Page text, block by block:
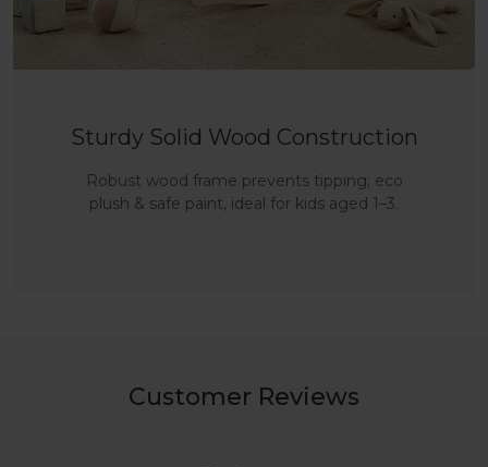
Sturdy Solid Wood Construction
Robust wood frame prevents tipping; eco
plush & safe paint, ideal for kids aged 1–3.
Customer Reviews